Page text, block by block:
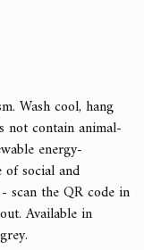
Wash cool, hang
not contain animal-
energy-
social and
scan the QR code in
Available in